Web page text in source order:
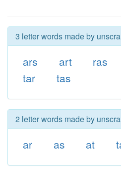
3 letter words made by
ars art ras
tar
tas
2 letter words made by
ar as at